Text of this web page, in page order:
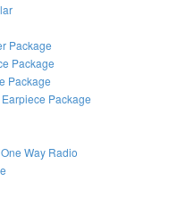
Package
Package
Package
Package
Way Radio